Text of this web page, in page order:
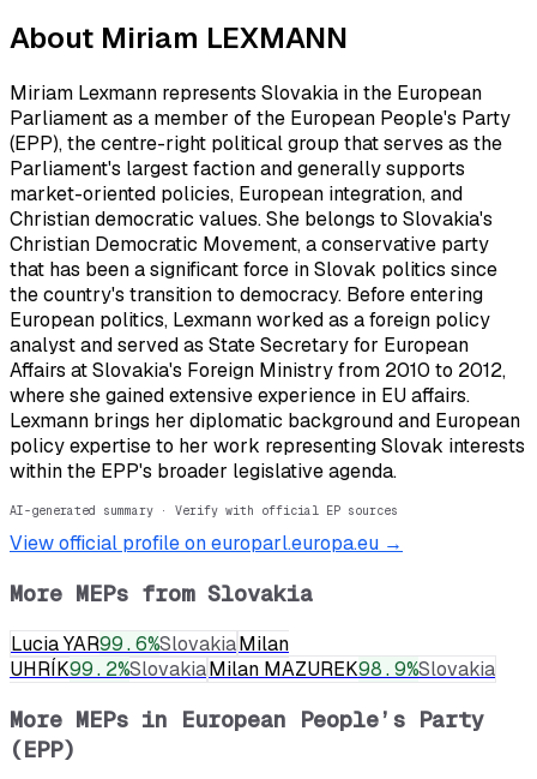
About Miriam LEXMANN
Miriam Lexmann represents Slovakia in the European
Parliament as a member of the European People's Party
(EPP), the centre-right political group that serves as the
Parliament's largest faction and generally supports
market-oriented policies, European integration, and
Christian democratic values. She belongs to Slovakia's
Christian Democratic Movement, a conservative party
that has been a significant force in Slovak politics since
the country's transition to democracy. Before entering
European politics, Lexmann worked as a foreign policy
analyst and served as State Secretary for European
Affairs at Slovakia's Foreign Ministry from 2010 to 2012,
where she gained extensive experience in EU affairs.
Lexmann brings her diplomatic background and European
policy expertise to her work representing Slovak interests
within the EPP's broader legislative agenda.
AI-generated summary · Verify with official EP sources
View official profile on europarl.europa.eu →
More MEPs from Slovakia
Lucia YAR99.6%SlovakiaMilan
UHRÍK99.2%SlovakiaMilan MAZUREK98.9%Slovakia
More MEPs in European People’s Party
(EPP)